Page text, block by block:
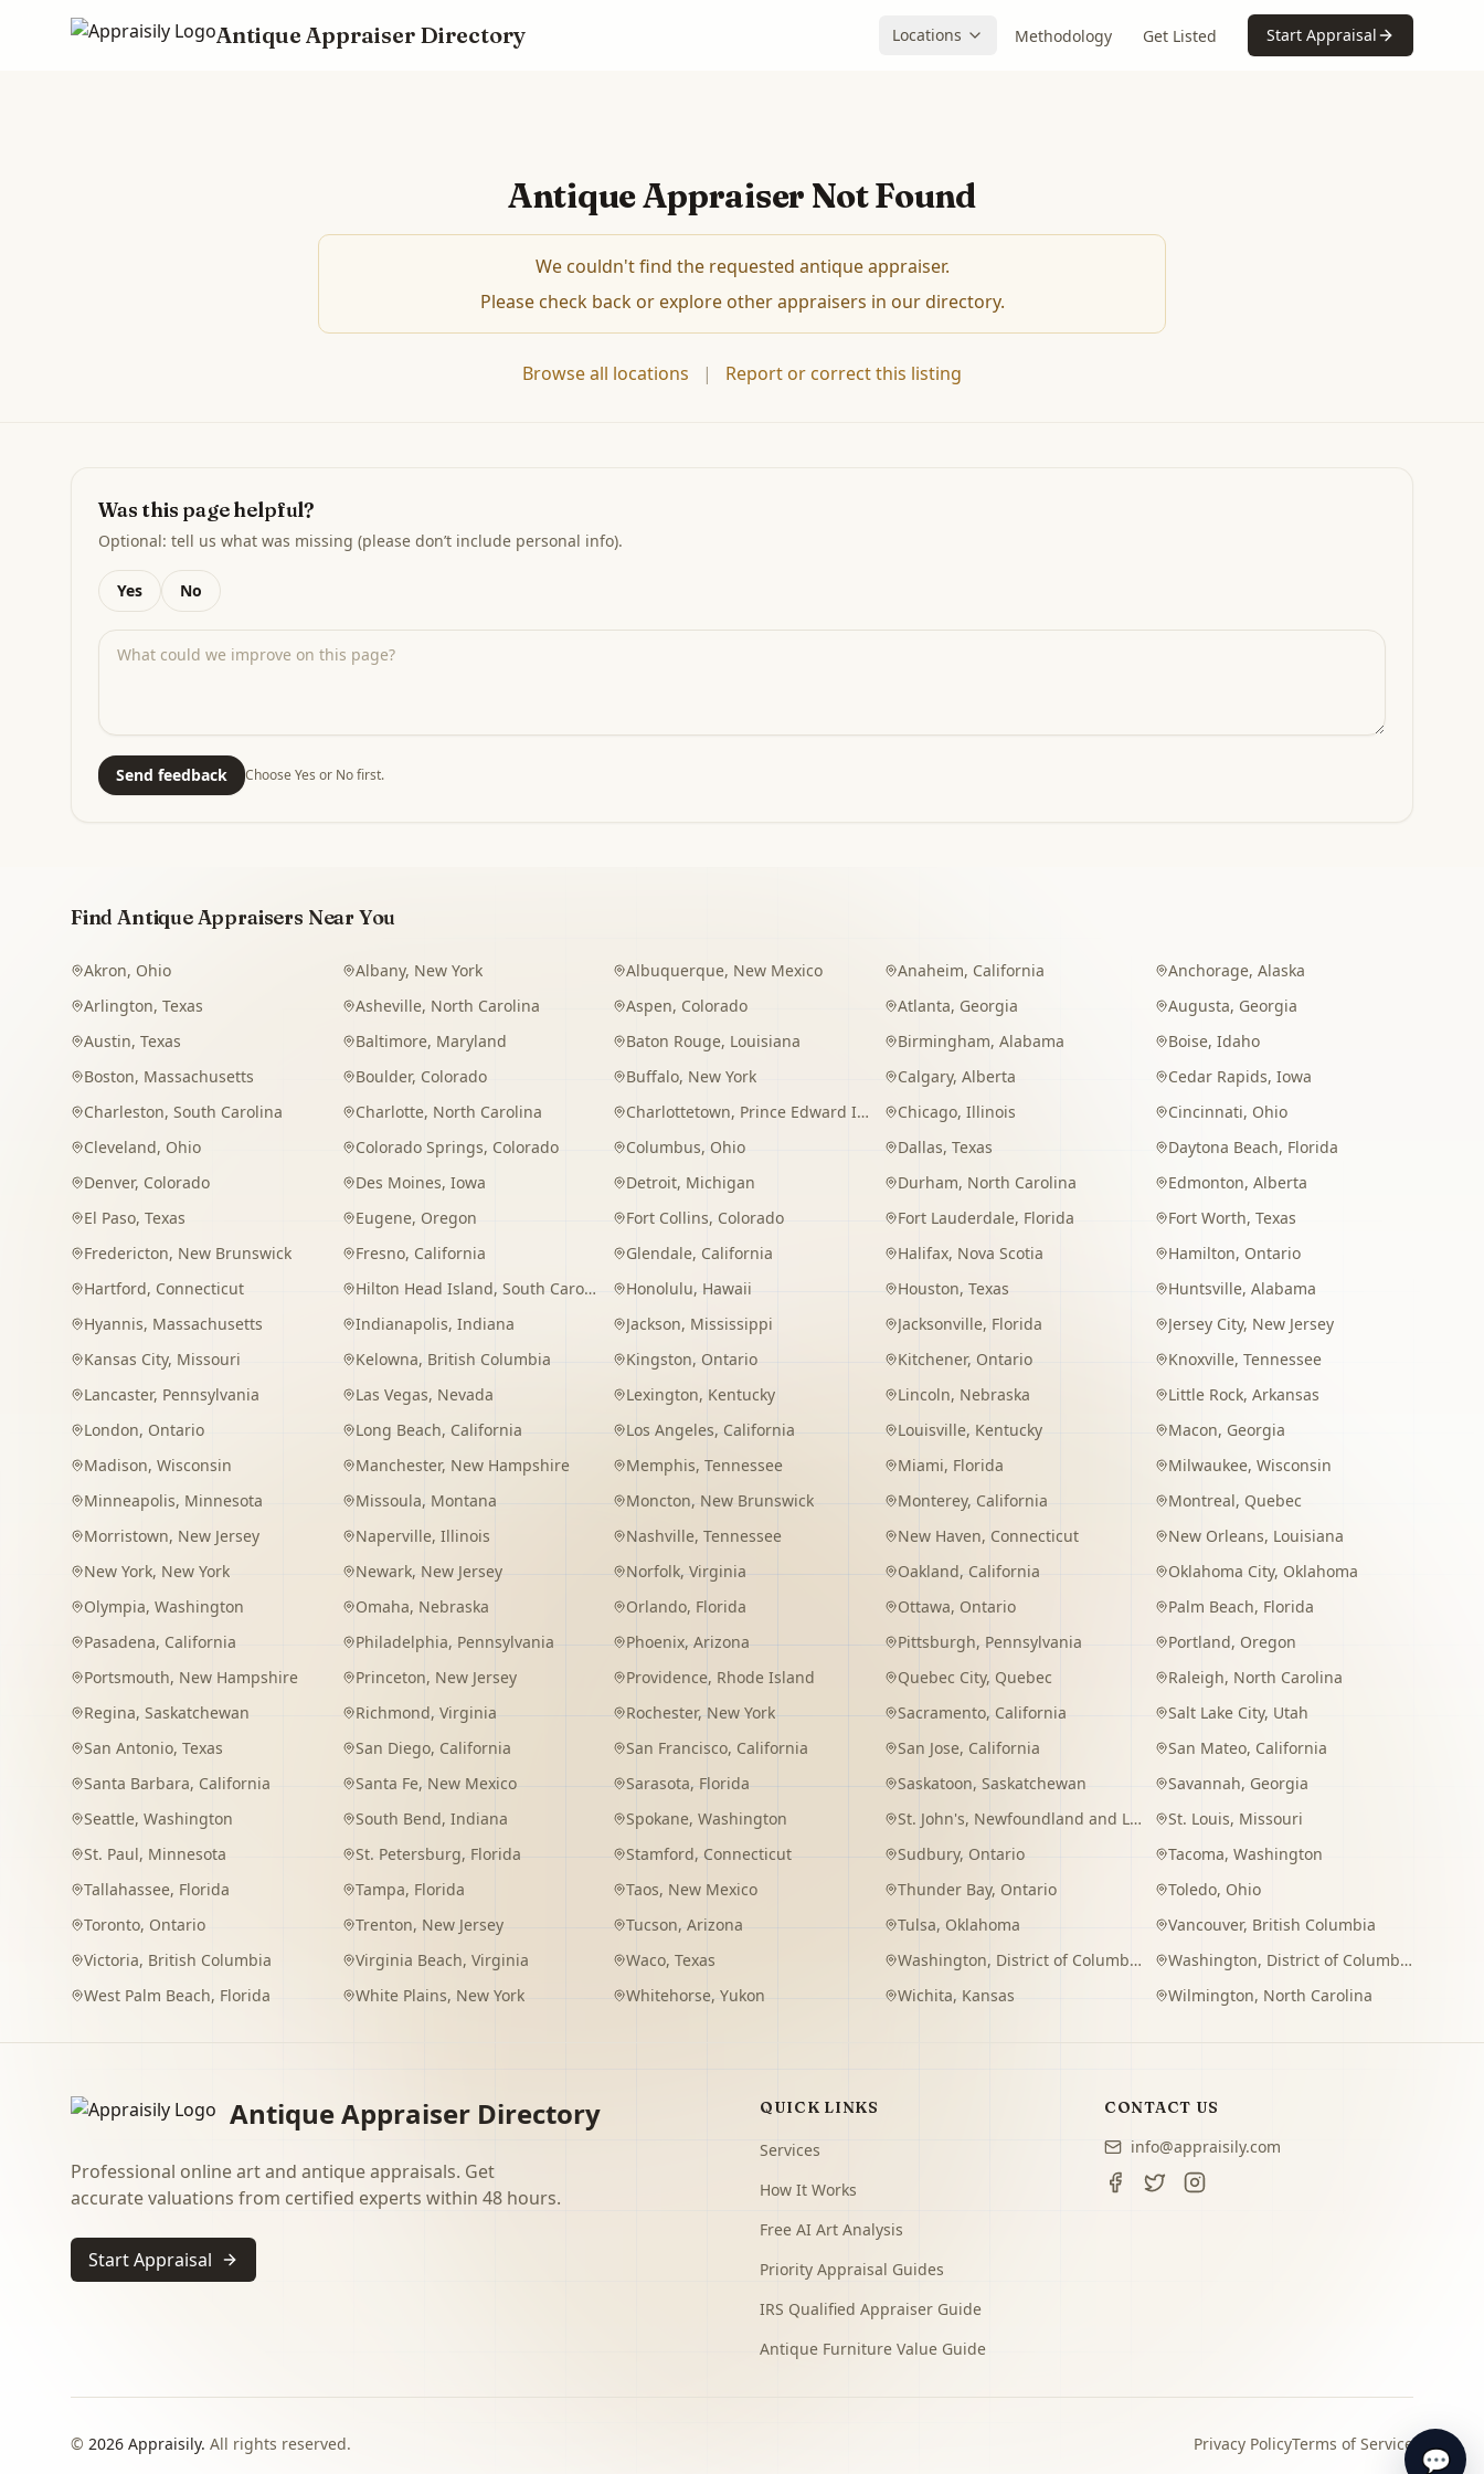
Antique Appraiser Directory Locations Methodology Get Listed Start Appraisal
Antique Appraiser Not Found
We couldn't find the requested antique appraiser.
Please check back or explore other appraisers in our directory.
Browse all locations | Report or correct this listing
Was this page helpful?
Optional: tell us what was missing (please don’t include personal info).
Yes No
Send feedback Choose Yes or No first.
Find Antique Appraisers Near You
Akron, Ohio Albany, New York Albuquerque, New Mexico Anaheim, California Anchorage,Alaska
Arlington, Texas Asheville, North Carolina Aspen, Colorado Atlanta, Georgia Augusta, Georgia
Austin, Texas Baltimore, Maryland Baton Rouge, Louisiana Birmingham, Alabama Boise,Idaho
Boston, Massachusetts Boulder, Colorado Buffalo, New York Calgary, Alberta Cedar Rapids,Iowa
Charleston, South Carolina Charlotte, North Carolina Charlottetown, Prince Edward Island Chicago, Illinois Cincinnati, Ohio
Cleveland, Ohio Colorado Springs, Colorado Columbus, Ohio Dallas, Texas Daytona Beach, Florida
Denver, Colorado Des Moines, Iowa Detroit, Michigan Durham, North Carolina Edmonton,Alberta
El Paso, Texas Eugene, Oregon Fort Collins, Colorado Fort Lauderdale, Florida Fort Worth,Texas
Fredericton, New Brunswick Fresno, California Glendale, California Halifax, Nova Scotia Hamilton, Ontario
Hartford, Connecticut Hilton Head Island, South Carolina Honolulu, Hawaii Houston, Texas Huntsville,Alabama
Hyannis, Massachusetts Indianapolis, Indiana Jackson, Mississippi Jacksonville, Florida Jersey City, New Jersey
Kansas City, Missouri Kelowna, British Columbia Kingston, Ontario Kitchener, Ontario Knoxville,Tennessee
Lancaster, Pennsylvania Las Vegas, Nevada Lexington, Kentucky Lincoln, Nebraska Little Rock,Arkansas
London, Ontario Long Beach, California Los Angeles, California Louisville, Kentucky Macon, Georgia
Madison, Wisconsin Manchester, New Hampshire Memphis,Tennessee Miami, Florida Milwaukee,Wisconsin
Minneapolis, Minnesota Missoula, Montana Moncton, New Brunswick Monterey, California Montreal, Quebec
Morristown, New Jersey Naperville, Illinois Nashville,Tennessee New Haven, Connecticut New Orleans, Louisiana
New York, New York Newark, New Jersey Norfolk,Virginia Oakland, California Oklahoma City, Oklahoma
Olympia, Washington Omaha, Nebraska Orlando, Florida Ottawa, Ontario Palm Beach, Florida
Pasadena, California Philadelphia, Pennsylvania Phoenix,Arizona Pittsburgh, Pennsylvania Portland, Oregon
Portsmouth, New Hampshire Princeton, New Jersey Providence, Rhode Island Quebec City, Quebec Raleigh, North Carolina
Regina, Saskatchewan Richmond, Virginia Rochester, New York Sacramento, California Salt Lake City, Utah
San Antonio, Texas San Diego, California San Francisco, California San Jose, California San Mateo, California
Santa Barbara, California Santa Fe, New Mexico Sarasota, Florida Saskatoon, Saskatchewan Savannah, Georgia
Seattle, Washington South Bend, Indiana Spokane,Washington St. John's, Newfoundland and Labrador St. Louis, Missouri
St. Paul, Minnesota St. Petersburg, Florida Stamford, Connecticut Sudbury, Ontario Tacoma,Washington
Tallahassee, Florida Tampa, Florida Taos, New Mexico Thunder Bay, Ontario Toledo, Ohio
Toronto, Ontario Trenton, New Jersey Tucson,Arizona Tulsa, Oklahoma Vancouver, British Columbia
Victoria, British Columbia Virginia Beach, Virginia Waco,Texas Washington, District of Columbia Washington, District of Columbia
West Palm Beach, Florida White Plains, New York Whitehorse,Yukon Wichita, Kansas Wilmington, North Carolina
Antique Appraiser Directory
Professional online art and antique appraisals. Get
accurate valuations from certified experts within 48 hours.
Start Appraisal
QUICK LINKS
Services
How It Works
Free AI Art Analysis
Priority Appraisal Guides
IRS Qualified Appraiser Guide
Antique Furniture Value Guide
CONTACT US
info@appraisily.com
© 2026 Appraisily. All rights reserved. Privacy PolicyTerms of Service 💬